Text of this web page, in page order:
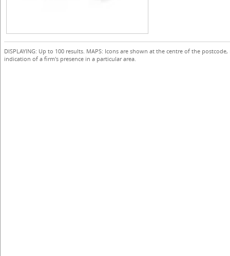
DISPLAYING: Up to 100 results. MAPS: Icons are shown at the centre of the
indication of a firm's presence in a particular area.